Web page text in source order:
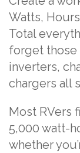
Watts,
Total
forget those
inverters,
chargers all
Most RVers
5,000 watt-
whether